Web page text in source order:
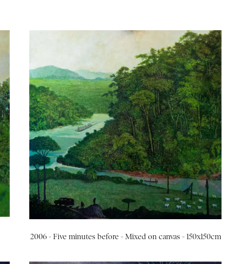
2006 - Five minutes before - Mixed on canvas - 150x150cm